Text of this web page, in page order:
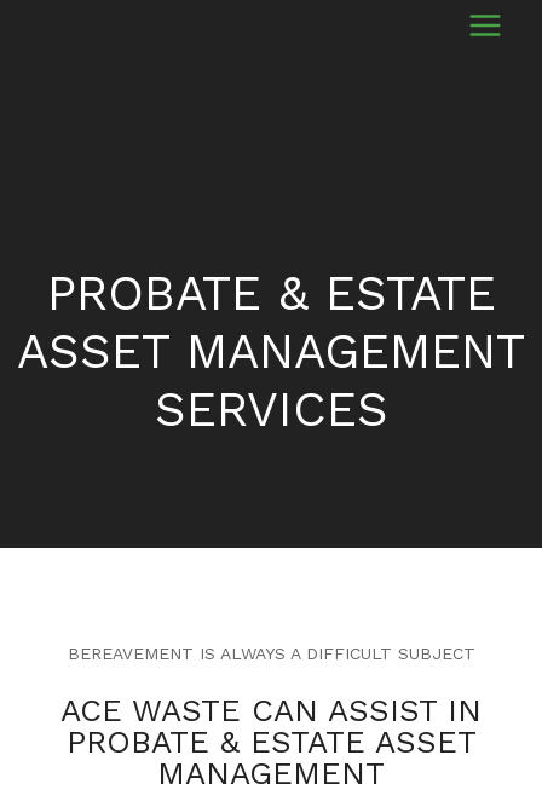
PROBATE & ESTATE
ASSET MANAGEMENT
SERVICES
BEREAVEMENT IS ALWAYS A DIFFICULT SUBJECT
ACE WASTE CAN ASSIST IN
PROBATE & ESTATE ASSET
MANAGEMENT